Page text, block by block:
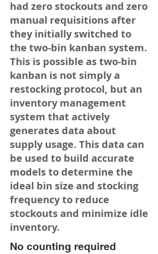
had zero stockouts and zero
manual requisitions after
they initially switched to
the two-bin kanban system.
This is possible as two-bin
kanban is not simply a
restocking protocol, but an
inventory management
system that actively
generates data about
supply usage. This data can
be used to build accurate
models to determine the
ideal bin size and stocking
frequency to reduce
stockouts and minimize idle
inventory.
No counting required